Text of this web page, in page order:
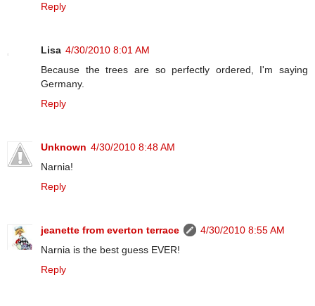
Reply
Lisa 4/30/2010 8:01 AM
Because the trees are so perfectly ordered, I'm saying
Germany.
Reply
Unknown 4/30/2010 8:48 AM
Narnia!
Reply
jeanette from everton terrace
4/30/2010 8:55 AM
Narnia is the best guess EVER!
Reply